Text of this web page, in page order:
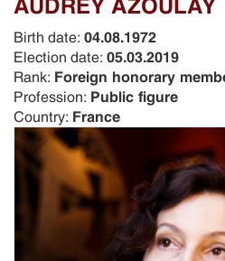
AUDREY AZOULAY
Birth date: 04.08.1972
Election date: 05.03.2019
Rank: Foreign honorary
Profession: Public figure
Country: France